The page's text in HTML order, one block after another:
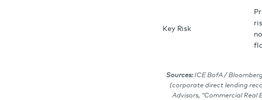
Key Risk
Sources:ICE BofA /
(corporate direct lending
Advisors, “Commercial Real